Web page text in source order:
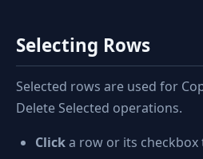
Selecting Rows
Selected rows are used for
Delete Selected operations.
Clicka row or its